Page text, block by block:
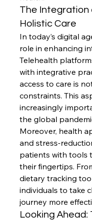
The Integration
Holistic Care
In today’s digital
role in enhancing
Telehealth
with integrative
access to care is
constraints. This
increasingly
the global
Moreover, health
and stress-
patients with tools
their fingertips.
dietary tracking
individuals to take
journey more
Looking